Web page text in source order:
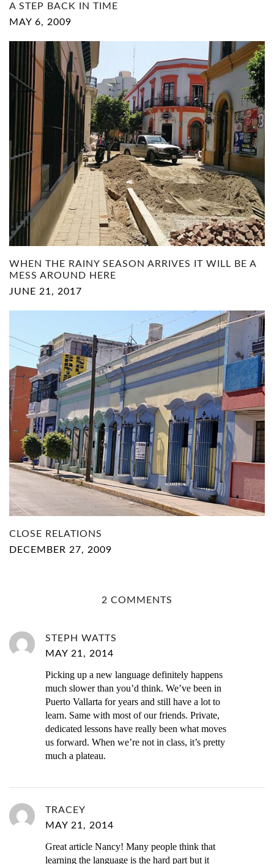
A STEP BACK IN TIME
MAY 6, 2009
WHEN THE RAINY SEASON ARRIVES IT WILL BE A
MESS AROUND HERE
JUNE 21, 2017
CLOSE RELATIONS
DECEMBER 27, 2009
2 COMMENTS
STEPH WATTS
MAY 21, 2014
Picking up a new language definitely happens
much slower than you’d think. We’ve been in
Puerto Vallarta for years and still have a lot to
learn. Same with most of our friends. Private,
dedicated lessons have really been what moves
us forward. When we’re not in class, it’s pretty
much a plateau.
TRACEY
MAY 21, 2014
Great article Nancy! Many people think that
learning the language is the hard part but it